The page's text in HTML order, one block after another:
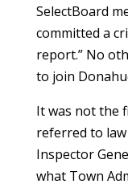
SelectBoard
committed a
report.” No
to join
It was not the
referred to
Inspector
what Town